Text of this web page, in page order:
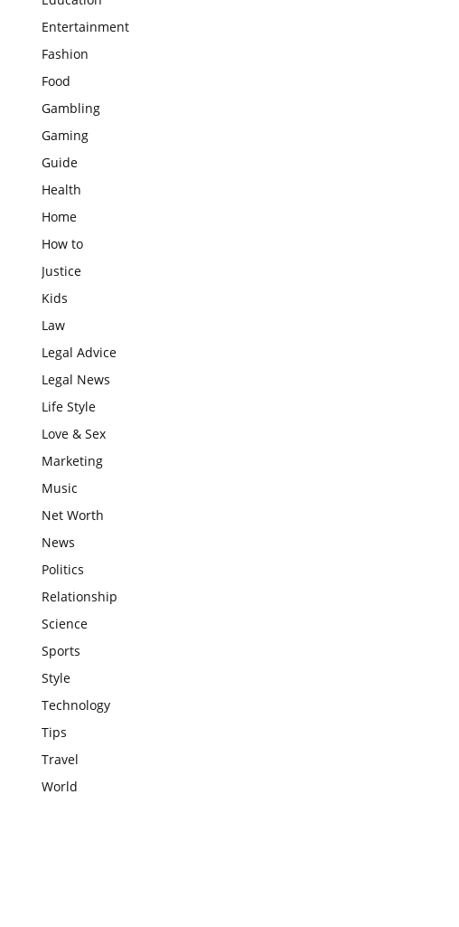
Entertainment
Fashion
Food
Gambling
Gaming
Guide
Health
Home
How to
Justice
Kids
Law
Legal Advice
Legal News
Life Style
Love & Sex
Marketing
Music
Net Worth
News
Politics
Relationship
Science
Sports
Style
Technology
Tips
Travel
World